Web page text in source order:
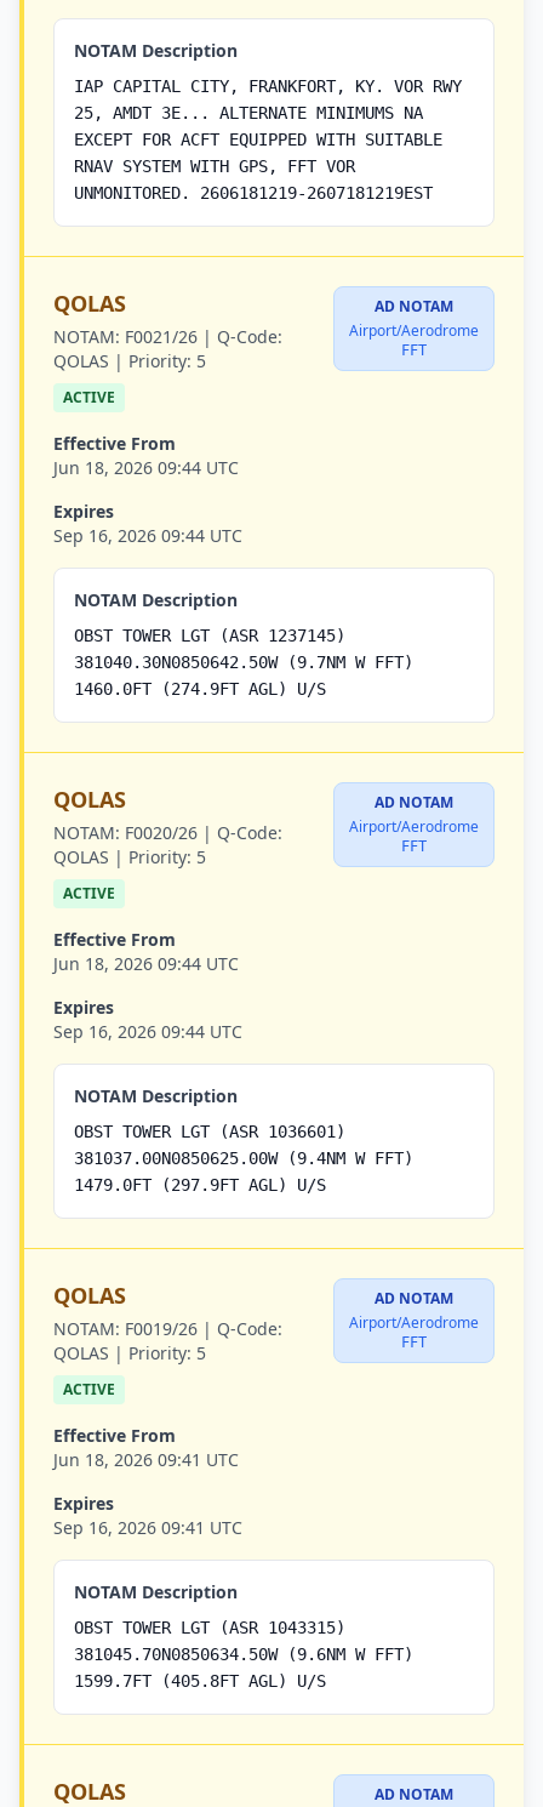
NOTAM Description
IAP CAPITAL CITY, FRANKFORT, KY. VOR RWY
25, AMDT 3E... ALTERNATE MINIMUMS NA
EXCEPT FOR ACFT EQUIPPED WITH SUITABLE
RNAV SYSTEM WITH GPS, FFT VOR
UNMONITORED. 2606181219-2607181219EST
QOLAS
NOTAM: F0021/26 | Q-Code:
QOLAS | Priority: 5
AD NOTAM
Airport/Aerodrome
FFT
ACTIVE
Effective From
Jun 18, 2026 09:44 UTC
Expires
Sep 16, 2026 09:44 UTC
NOTAM Description
OBST TOWER LGT (ASR 1237145)
381040.30N0850642.50W (9.7NM W FFT)
1460.0FT (274.9FT AGL) U/S
QOLAS
NOTAM: F0020/26 | Q-Code:
QOLAS | Priority: 5
AD NOTAM
Airport/Aerodrome
FFT
ACTIVE
Effective From
Jun 18, 2026 09:44 UTC
Expires
Sep 16, 2026 09:44 UTC
NOTAM Description
OBST TOWER LGT (ASR 1036601)
381037.00N0850625.00W (9.4NM W FFT)
1479.0FT (297.9FT AGL) U/S
QOLAS
NOTAM: F0019/26 | Q-Code:
QOLAS | Priority: 5
AD NOTAM
Airport/Aerodrome
FFT
ACTIVE
Effective From
Jun 18, 2026 09:41 UTC
Expires
Sep 16, 2026 09:41 UTC
NOTAM Description
OBST TOWER LGT (ASR 1043315)
381045.70N0850634.50W (9.6NM W FFT)
1599.7FT (405.8FT AGL) U/S
QOLAS
AD NOTAM